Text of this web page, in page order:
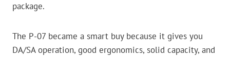
package.
The P-07 became a smart buy because it gives you
DA/SA operation, good ergonomics, solid capacity, and